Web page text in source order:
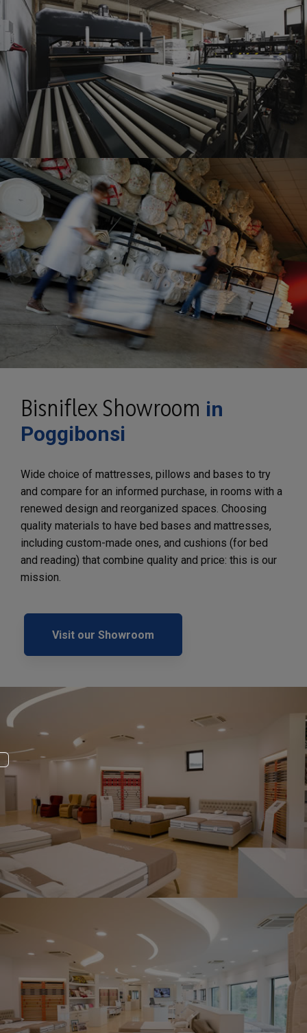
Bisniflex Showroom in
Poggibonsi
Wide choice of mattresses, pillows and bases to try
and compare for an informed purchase, in rooms with a
renewed design and reorganized spaces. Choosing
quality materials to have bed bases and mattresses,
including custom-made ones, and cushions (for bed
and reading) that combine quality and price: this is our
mission.
Visit our Showroom